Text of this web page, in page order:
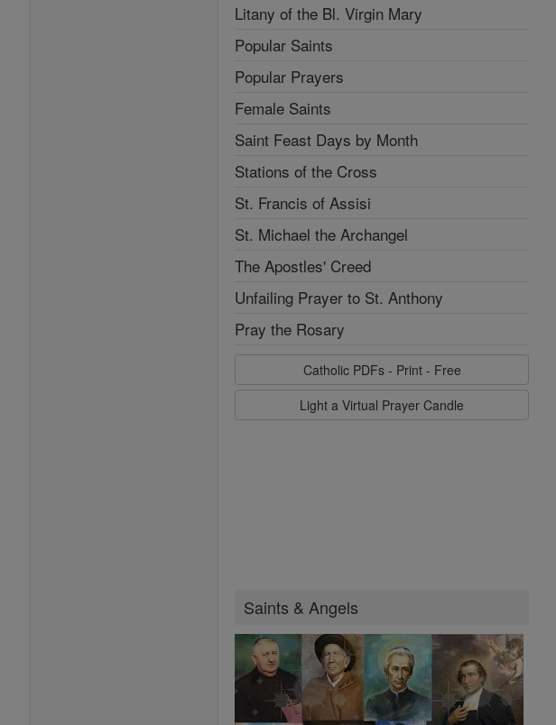
Litany of the Bl. Virgin Mary
Popular Saints
Popular Prayers
Female Saints
Saint Feast Days by Month
Stations of the Cross
St. Francis of Assisi
St. Michael the Archangel
The Apostles' Creed
Unfailing Prayer to St. Anthony
Pray the Rosary
Catholic PDFs - Print - Free
Light a Virtual Prayer Candle
Saints & Angels